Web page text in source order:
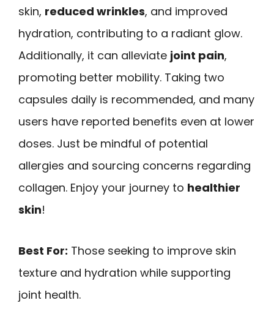
skin, reduced wrinkles, and improved
hydration, contributing to a radiant glow.
Additionally, it can alleviate joint pain,
promoting better mobility. Taking two
capsules daily is recommended, and many
users have reported benefits even at lower
doses. Just be mindful of potential
allergies and sourcing concerns regarding
collagen. Enjoy your journey to healthier
skin!
Best For: Those seeking to improve skin
texture and hydration while supporting
joint health.